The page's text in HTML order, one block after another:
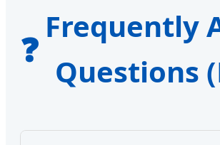
❓
Frequently
Questions